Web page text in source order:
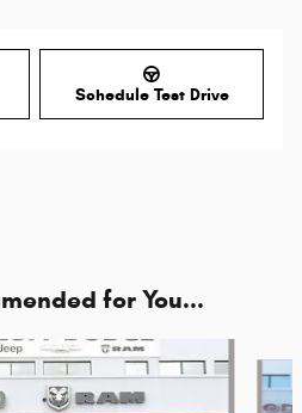
Schedule Test Drive
for You...